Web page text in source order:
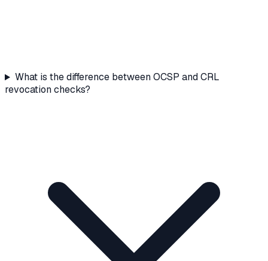
What is the difference between OCSP and CRL
revocation checks?